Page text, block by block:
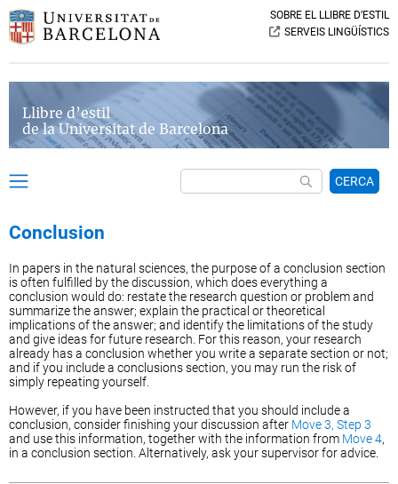
SOBRE EL LLIBRE D’ESTIL
SERVEIS LINGÜÍSTICS
Llibre d’estil
de la Universitat de Barcelona
CERCA
Conclusion
In papers in the natural sciences, the purpose of a conclusion section
is often fulfilled by the discussion, which does everything a
conclusion would do: restate the research question or problem and
summarize the answer; explain the practical or theoretical
implications of the answer; and identify the limitations of the study
and give ideas for future research. For this reason, your research
already has a conclusion whether you write a separate section or not;
and if you include a conclusions section, you may run the risk of
simply repeating yourself.
However, if you have been instructed that you should include a
conclusion, consider finishing your discussion after Move 3, Step 3
and use this information, together with the information from Move 4,
in a conclusion section. Alternatively, ask your supervisor for advice.